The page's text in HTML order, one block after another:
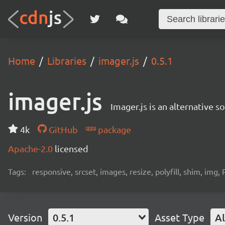
Home Libraries imager.js 0.5.1
imager.js Imager.js is an alternative
4k GitHub
package
Apache-2.0 licensed
Tags: responsive, srcset, images, resize, polyfill, shim, img,
Version 0.5.1 Asset Type